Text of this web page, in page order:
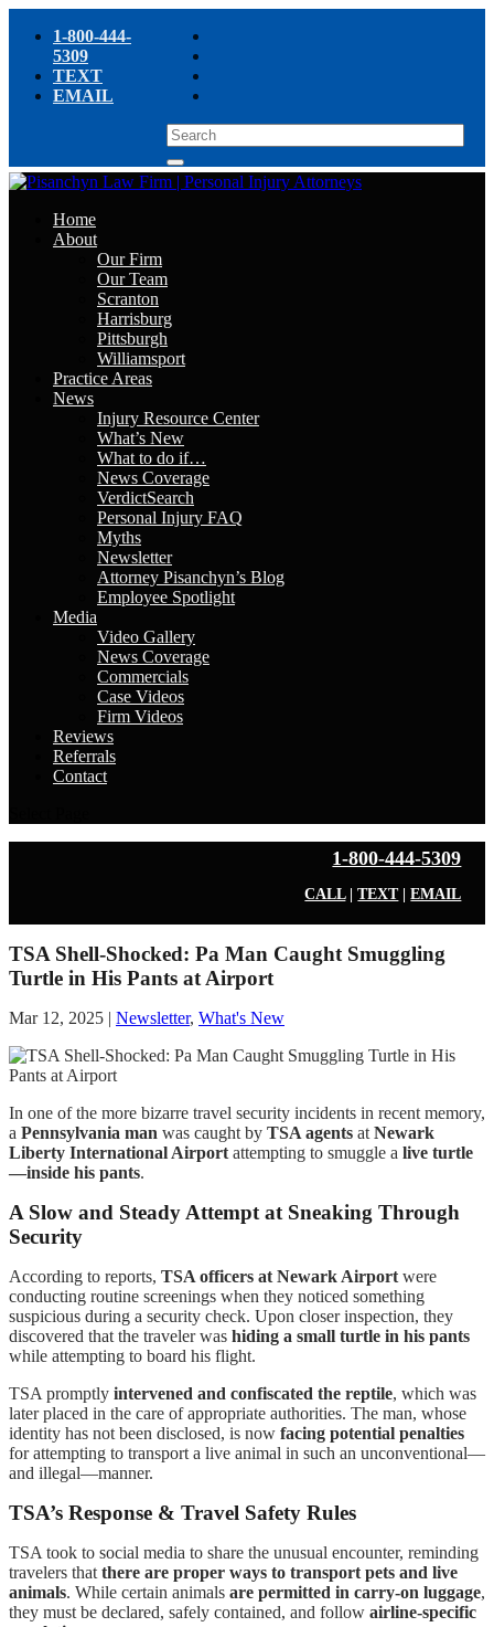
1-800-444-
5309
TEXT
EMAIL
Home
About
Our Firm
Our Team
Scranton
Harrisburg
Pittsburgh
Williamsport
Practice Areas
News
Injury Resource Center
What’s New
What to do if…
News Coverage
VerdictSearch
Personal Injury FAQ
Myths
Newsletter
Attorney Pisanchyn’s Blog
Employee Spotlight
Media
Video Gallery
News Coverage
Commercials
Case Videos
Firm Videos
Reviews
Referrals
Contact
1-800-444-5309
CALL|TEXT|EMAIL
TSA Shell-Shocked: Pa Man Caught Smuggling
Turtle in His Pants at Airport
Mar 12, 2025 | Newsletter, What's New
In one of the more bizarre travel security incidents in recent memory,
a Pennsylvania man was caught by TSA agents at Newark
Liberty International Airport attempting to smuggle a live turtle
—inside his pants.
A Slow and Steady Attempt at Sneaking Through
Security
According to reports, TSA officers at Newark Airport were
conducting routine screenings when they noticed something
suspicious during a security check. Upon closer inspection, they
discovered that the traveler was hiding a small turtle in his pants
while attempting to board his flight.
TSA promptly intervened and confiscated the reptile, which was
later placed in the care of appropriate authorities. The man, whose
identity has not been disclosed, is now facing potential penalties
for attempting to transport a live animal in such an unconventional—
and illegal—manner.
TSA’s Response & Travel Safety Rules
TSA took to social media to share the unusual encounter, reminding
travelers that there are proper ways to transport pets and live
animals. While certain animals are permitted in carry-on luggage,
they must be declared, safely contained, and follow airline-specific